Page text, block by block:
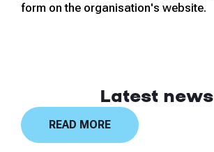
form on the organisation's website.
Latest news
READ MORE